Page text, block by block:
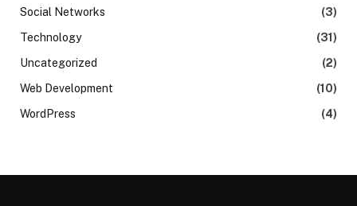
Social Networks
(3)
Technology
(31)
Uncategorized
(2)
Web Development
(10)
WordPress
(4)